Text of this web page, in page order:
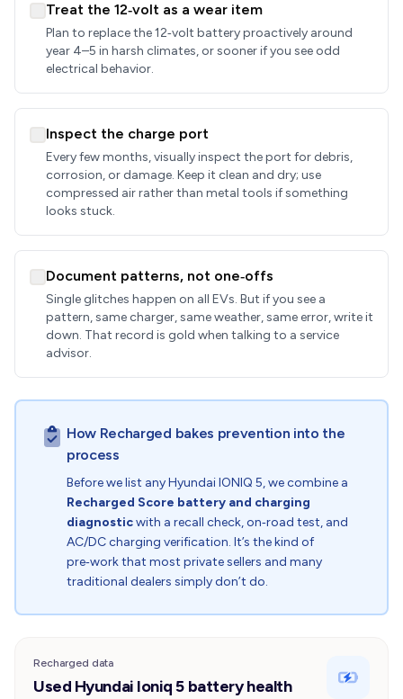
Treat the 12‑volt as a wear item
Plan to replace the 12‑volt battery proactively around
year 4–5 in harsh climates, or sooner if you see odd
electrical behavior.
Inspect the charge port
Every few months, visually inspect the port for debris,
corrosion, or damage. Keep it clean and dry; use
compressed air rather than metal tools if something
looks stuck.
Document patterns, not one‑offs
Single glitches happen on all EVs. But if you see a
pattern, same charger, same weather, same error, write it
down. That record is gold when talking to a service
advisor.
How Recharged bakes prevention into the
process
Before we list any Hyundai IONIQ 5, we combine a
Recharged Score battery and charging
diagnosticwith a recall check, on‑road test, and
AC/DC charging verification. It’s the kind of
pre‑work that most private sellers and many
traditional dealers simply don’t do.
Recharged data
Used Hyundai Ioniq 5 battery health